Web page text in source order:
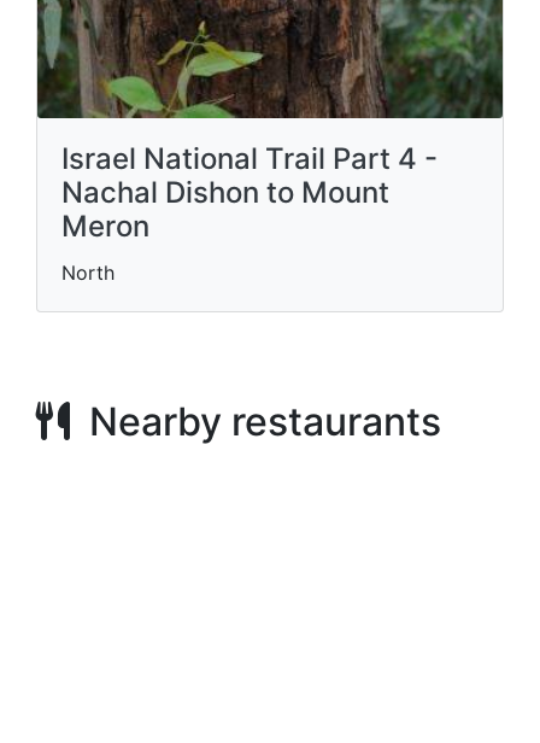
Israel National Trail Part 4 -
Nachal Dishon to Mount
Meron
North
Nearby restaurants